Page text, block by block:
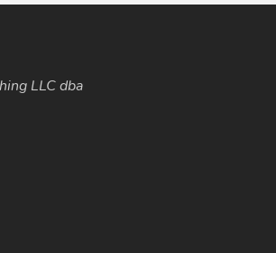
LLC dba